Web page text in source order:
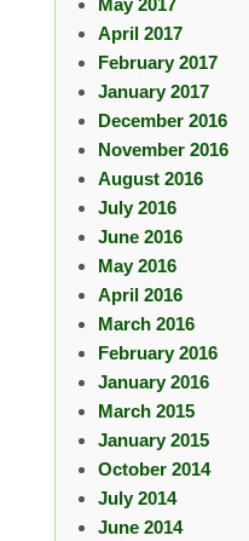
April 2017
February 2017
January 2017
December 2016
November 2016
August 2016
July 2016
June 2016
May 2016
April 2016
March 2016
February 2016
January 2016
March 2015
January 2015
October 2014
July 2014
June 2014